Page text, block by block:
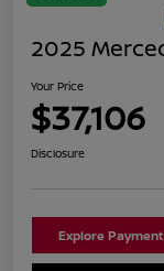
2025
Your Price
$37,106
Disclosure
Explore